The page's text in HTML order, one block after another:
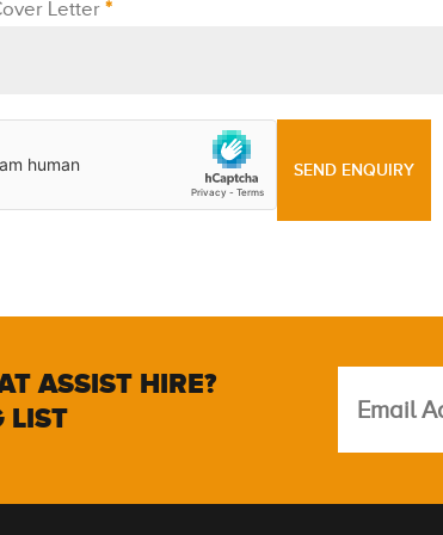
Letter *
ASSIST HIRE?
LIST